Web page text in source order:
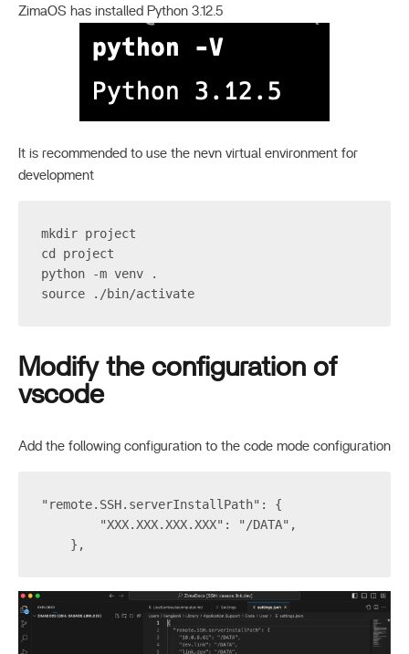
ZimaOS has installed Python 3.12.5
It is recommended to use the nevn virtual environment for
development
mkdir project
cd project
python -m venv .
source ./bin/activate
Modify the configuration of
vscode
Add the following configuration to the code mode configuration
"remote.SSH.serverInstallPath": {
        "XXX.XXX.XXX.XXX": "/DATA",
    },